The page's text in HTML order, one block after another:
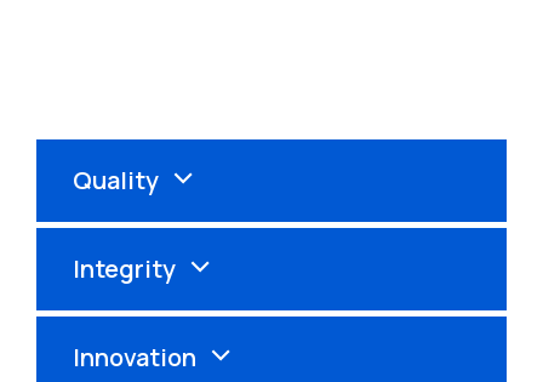
Quality
Integrity
Innovation